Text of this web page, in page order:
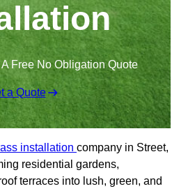
Free No Obligation Quote
a Quote
installation company in Street,
residential gardens,
terraces into lush, green, and